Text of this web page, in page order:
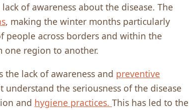
of awareness about the disease. The
, making the winter months particularly
people across borders and within the
one region to another.
lack of awareness and preventive
the seriousness of the disease
and hygiene practices. This has led to the